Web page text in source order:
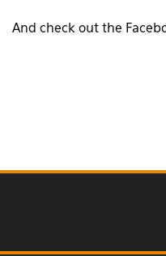
And check out the